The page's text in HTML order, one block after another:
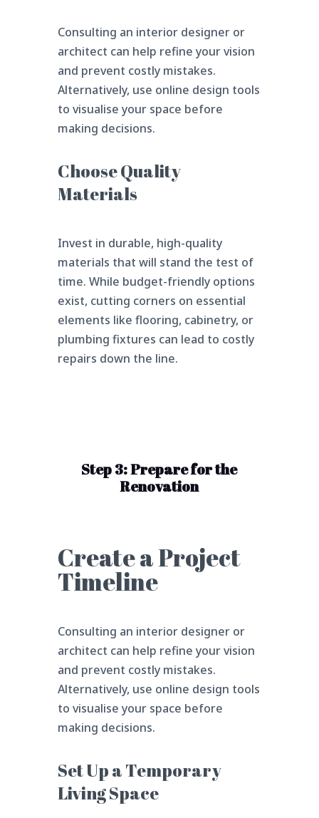
Consulting an interior designer or
architect can help refine your vision
and prevent costly mistakes.
Alternatively, use online design tools
to visualise your space before
making decisions.
Choose Quality
Materials
Invest in durable, high-quality
materials that will stand the test of
time. While budget-friendly options
exist, cutting corners on essential
elements like flooring, cabinetry, or
plumbing fixtures can lead to costly
repairs down the line.
Step 3: Prepare for the
Renovation
Create a Project
Timeline
Consulting an interior designer or
architect can help refine your vision
and prevent costly mistakes.
Alternatively, use online design tools
to visualise your space before
making decisions.
Set Up a Temporary
Living Space